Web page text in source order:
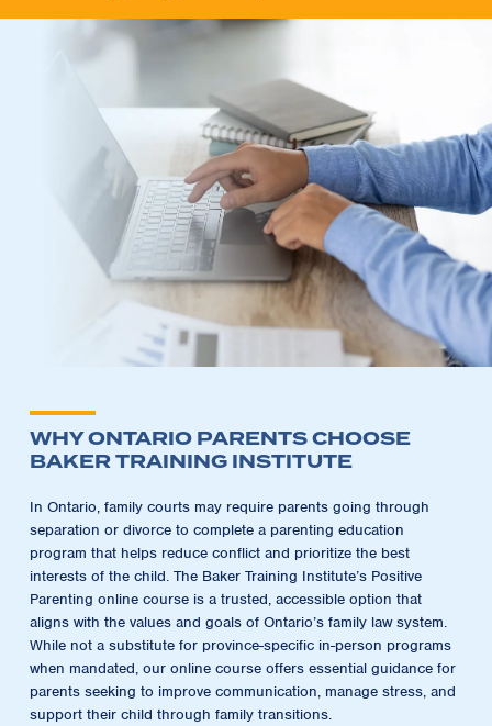
WHY ONTARIO PARENTS CHOOSE
BAKER TRAINING INSTITUTE
In Ontario, family courts may require parents going through
separation or divorce to complete a parenting education
program that helps reduce conflict and prioritize the best
interests of the child. The Baker Training Institute’s Positive
Parenting online course is a trusted, accessible option that
aligns with the values and goals of Ontario’s family law system.
While not a substitute for province-specific in-person programs
when mandated, our online course offers essential guidance for
parents seeking to improve communication, manage stress, and
support their child through family transitions.